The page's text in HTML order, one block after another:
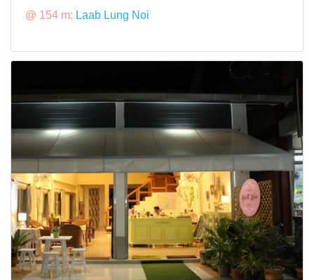
@ 154 m: Laab Lung Noi